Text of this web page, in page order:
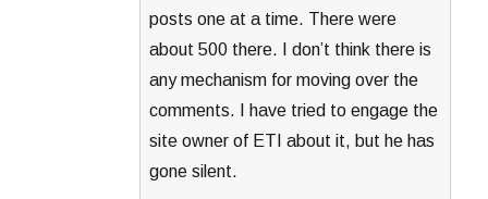
posts one at a time. There were
about 500 there. I don’t think there is
any mechanism for moving over the
comments. I have tried to engage the
site owner of ETI about it, but he has
gone silent.